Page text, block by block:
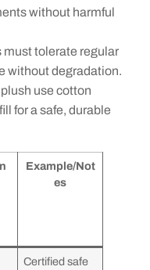
without harmful
must tolerate regular
without degradation.
use cotton
for a safe, durable
Example/Not
es
Certified safe